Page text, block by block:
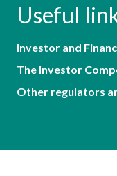
Useful
Investor and
The Investor
Other regulators